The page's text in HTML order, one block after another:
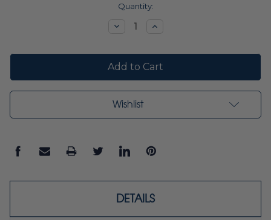
Quantity:
DecreaseIncrease
Wishlist
DETAILS